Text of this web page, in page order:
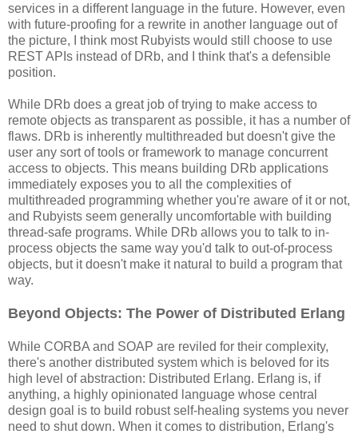
services in a different language in the future. However, even
with future-proofing for a rewrite in another language out of
the picture, I think most Rubyists would still choose to use
REST APIs instead of DRb, and I think that's a defensible
position.
While DRb does a great job of trying to make access to
remote objects as transparent as possible, it has a number of
flaws. DRb is inherently multithreaded but doesn't give the
user any sort of tools or framework to manage concurrent
access to objects. This means building DRb applications
immediately exposes you to all the complexities of
multithreaded programming whether you're aware of it or not,
and Rubyists seem generally uncomfortable with building
thread-safe programs. While DRb allows you to talk to in-
process objects the same way you'd talk to out-of-process
objects, but it doesn't make it natural to build a program that
way.
Beyond Objects: The Power of Distributed Erlang
While CORBA and SOAP are reviled for their complexity,
there's another distributed system which is beloved for its
high level of abstraction: Distributed Erlang. Erlang is, if
anything, a highly opinionated language whose central
design goal is to build robust self-healing systems you never
need to shut down. When it comes to distribution, Erlang's